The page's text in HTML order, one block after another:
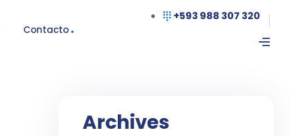
Contacto
+593 988 307 320
Archives